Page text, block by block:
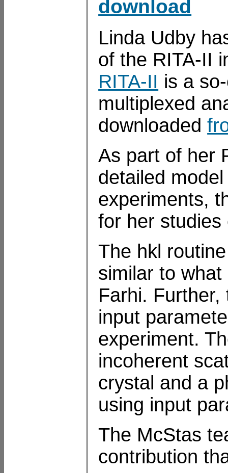
download
Linda Udby
of the RITA-II
RITA-II is a
multiplexed
downloaded
As part of her
detailed
experiments,
for her studies
The hkl
similar to
Farhi.
input
experiment.
incoherent
crystal and a
using input
The McStas
contribution